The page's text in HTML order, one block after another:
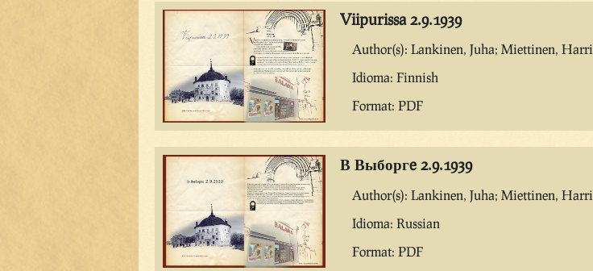
Viipurissa 2.9.1939
Author(s): Lankinen, Juha; Miettinen, Harri
Idioma: Finnish
Format: PDF
В Выборгe 2.9.1939
Author(s): Lankinen, Juha; Miettinen, Harri
Idioma: Russian
Format: PDF